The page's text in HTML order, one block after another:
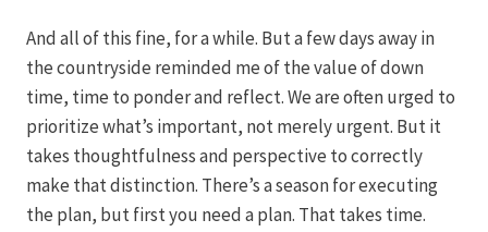
And all of this fine, for a while. But a few days away in
the countryside reminded me of the value of down
time, time to ponder and reflect. We are often urged to
prioritize what’s important, not merely urgent. But it
takes thoughtfulness and perspective to correctly
make that distinction. There’s a season for executing
the plan, but first you need a plan. That takes time.